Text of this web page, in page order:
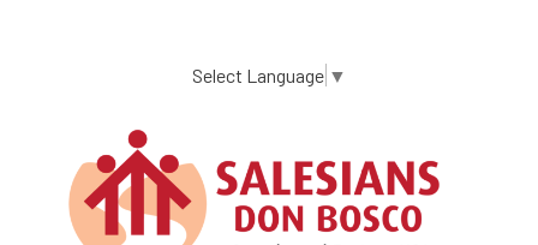
content
Select Language ▼